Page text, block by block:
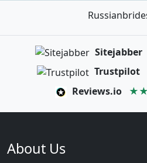
Sitejabber
Trustpilot
Reviews.io
About Us